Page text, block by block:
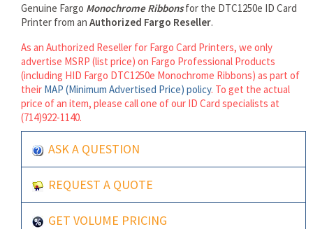
Genuine Fargo Monochrome Ribbonsfor the DTC1250e ID Card
Printer from an Authorized Fargo Reseller.
As an Authorized Reseller for Fargo Card Printers, we only
advertise MSRP (list price) on Fargo Professional Products
(including HID Fargo DTC1250e Monochrome Ribbons) as part of
their MAP (Minimum Advertised Price) policy. To get the actual
price of an item, please call one of our ID Card specialists at
(714)922-1140.
ASK A QUESTION
REQUEST A QUOTE
GET VOLUME PRICING